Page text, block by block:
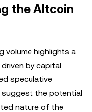
the Altcoin
volume highlights a
by capital
speculative
suggest the potential
nature of the